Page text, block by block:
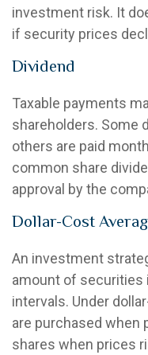
investment risk. It
if security prices
Dividend
Taxable payments
shareholders. Some
others are paid
common share
approval by the
Dollar-Cost
An investment
amount of securities
intervals. Under
are purchased when
shares when prices